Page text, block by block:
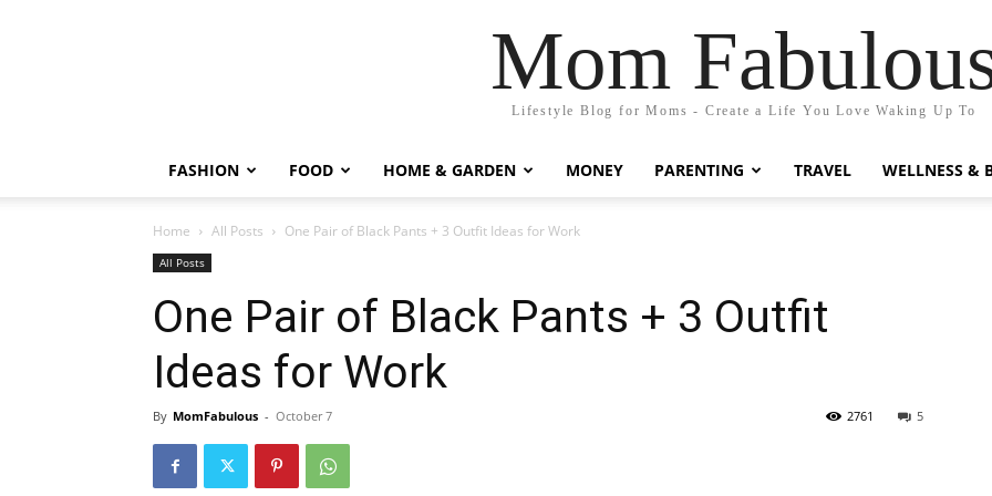
Mom
Lifestyle Blog for Moms - Create a Life You Love Waking Up To
FASHION FOOD HOME & GARDEN MONEY PARENTING TRAVEL WELLNESS &
Home All Posts One Pair of Black Pants + 3 Outfit Ideas for Work
All Posts
One Pair of Black Pants + 3 Outfit
Ideas for Work
By MomFabulous - October 7 5
2761